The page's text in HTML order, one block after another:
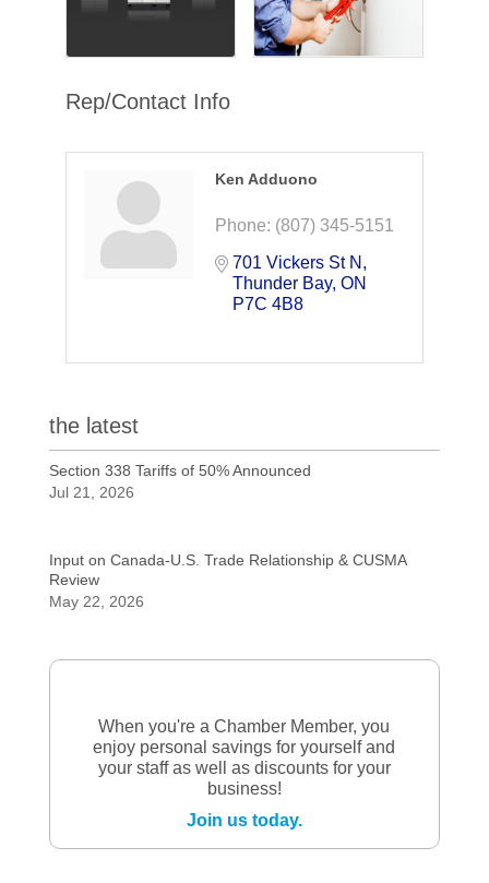
Rep/Contact Info
Ken Adduono
Phone: (807) 345-5151
701 Vickers St N
Thunder Bay ON
P7C 4B8
the latest
Section 338 Tariffs of 50% Announced
Jul 21, 2026
Input on Canada-U.S. Trade Relationship & CUSMA
Review
May 22, 2026
When you're a Chamber Member, you
enjoy personal savings for yourself and
your staff as well as discounts for your
business!
Join us today.